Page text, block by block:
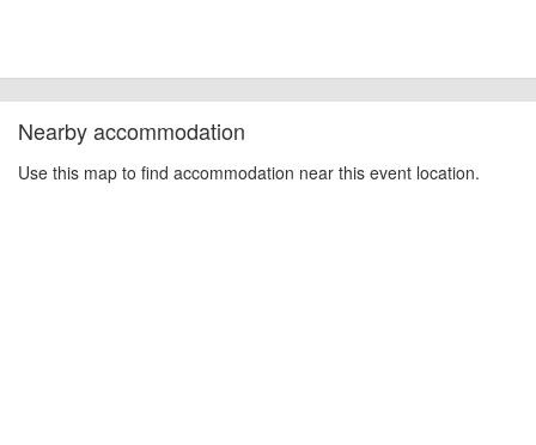
other additional detail.
Nearby accommodation
Use this map to find accommodation near this event location.